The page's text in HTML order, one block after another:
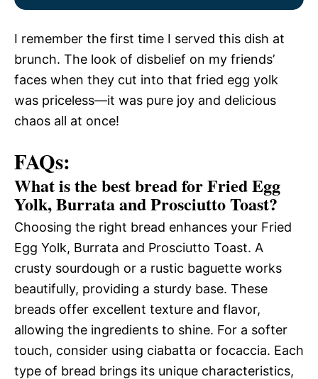
I remember the first time I served this dish at
brunch. The look of disbelief on my friends’
faces when they cut into that fried egg yolk
was priceless—it was pure joy and delicious
chaos all at once!
FAQs:
What is the best bread for Fried Egg
Yolk, Burrata and Prosciutto Toast?
Choosing the right bread enhances your Fried
Egg Yolk, Burrata and Prosciutto Toast. A
crusty sourdough or a rustic baguette works
beautifully, providing a sturdy base. These
breads offer excellent texture and flavor,
allowing the ingredients to shine. For a softer
touch, consider using ciabatta or focaccia. Each
type of bread brings its unique characteristics,